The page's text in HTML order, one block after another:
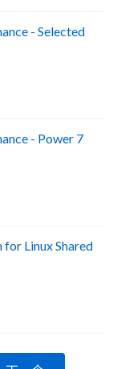
- Selected
- Power 7
Linux Shared